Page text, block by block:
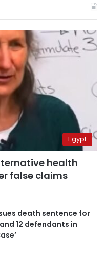
Egypt
health
false claims
death sentence for
12 defendants in